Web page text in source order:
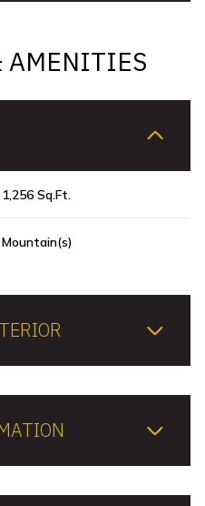
AMENITIES
1,256 Sq.Ft.
Mountain(s)